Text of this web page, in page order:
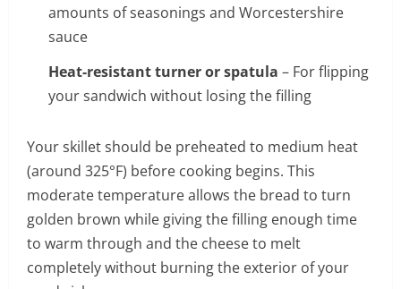
amounts of seasonings and Worcestershire
sauce
Heat-resistant turner or spatula – For flipping
your sandwich without losing the filling
Your skillet should be preheated to medium heat
(around 325°F) before cooking begins. This
moderate temperature allows the bread to turn
golden brown while giving the filling enough time
to warm through and the cheese to melt
completely without burning the exterior of your